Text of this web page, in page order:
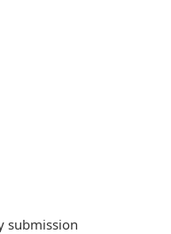
submission